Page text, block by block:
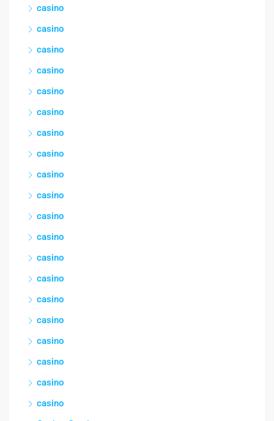
casino
casino
casino
casino
casino
casino
casino
casino
casino
casino
casino
casino
casino
casino
casino
casino
casino
casino
casino
casino